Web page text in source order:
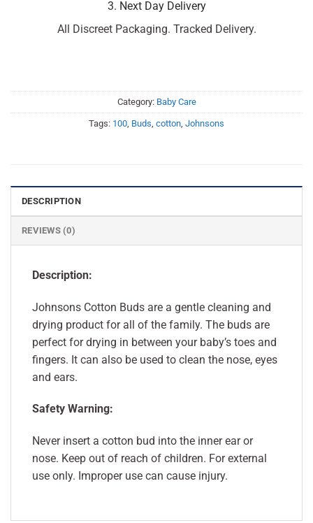
3. Next Day Delivery
All Discreet Packaging. Tracked Delivery.
Category: Baby Care
Tags: 100 Buds cotton Johnsons
DESCRIPTION
REVIEWS (0)
Description:
Johnsons Cotton Buds are a gentle cleaning and
drying product for all of the family. The buds are
perfect for drying in between your baby’s toes and
fingers. It can also be used to clean the nose, eyes
and ears.
Safety Warning:
Never insert a cotton bud into the inner ear or
nose. Keep out of reach of children. For external
use only. Improper use can cause injury.